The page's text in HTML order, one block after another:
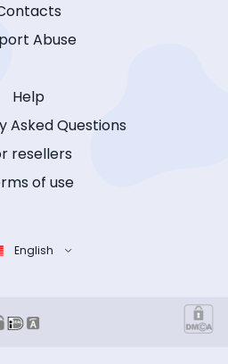
Abuse
Help
Asked Questions
resellers
of use
English